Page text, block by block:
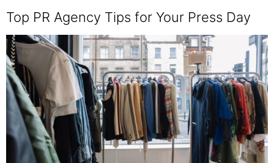
Top PR Agency Tips for Your Press Day